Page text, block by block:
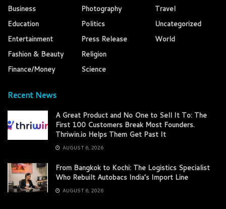
Business
Education
Entertainment
Fashion & Beauty
Finance/Money
Photography
Politics
Press Release
Religion
Science
Travel
Uncategorized
World
Recent News
A Great Product and No One to Sell It To: The
First 100 Customers Break Most Founders.
Thriwin.io Helps Them Get Past It
AUGUST 6, 2026
From Bangkok to Kochi: The Logistics Specialist
Who Rebuilt Autobacs India’s Import Line
AUGUST 6, 2026